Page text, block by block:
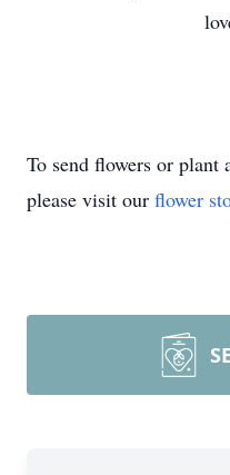
To send flowers or plant
please visit our flower